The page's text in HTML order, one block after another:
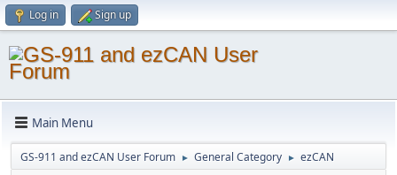
Log in Sign up
Main Menu
GS-911 and ezCAN User Forum ► General Category ► ezCAN